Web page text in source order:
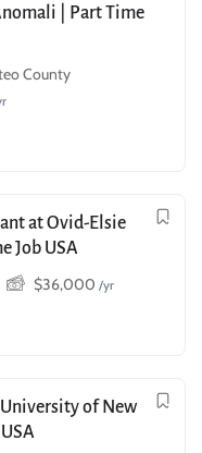
| Part Time
County
at Ovid-Elsie
Job USA
$36,000 /yr
of New